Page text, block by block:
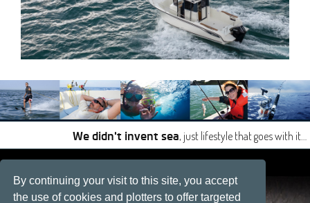
By continuing your visit to this site, you accept
the use of cookies and plotters to offer targeted
We didn't invent sea, just lifestyle that goes with it…
Site developped by
Développement web, La Rochelle